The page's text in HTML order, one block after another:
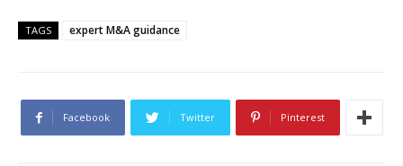
TAGS expert M&A guidance
Facebook Twitter Pinterest